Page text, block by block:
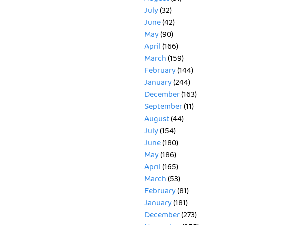
July(32)
June(42)
May(90)
April(166)
March(159)
February(144)
January(244)
December(163)
September(11)
August(44)
July(154)
June(180)
May(186)
April(165)
March(53)
February(81)
January(181)
December(273)